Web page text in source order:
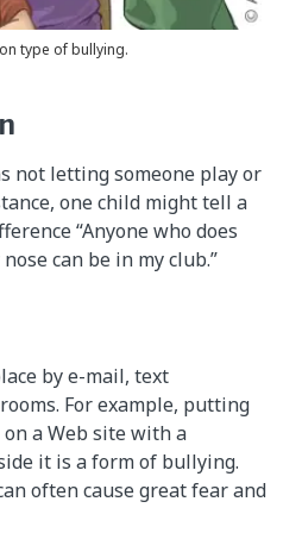
type of bullying.
not letting someone play or
one child might tell a
“Anyone who does
can be in my club.”
by e-mail, text
For example, putting
a Web site with a
it is a form of bullying.
often cause great fear and